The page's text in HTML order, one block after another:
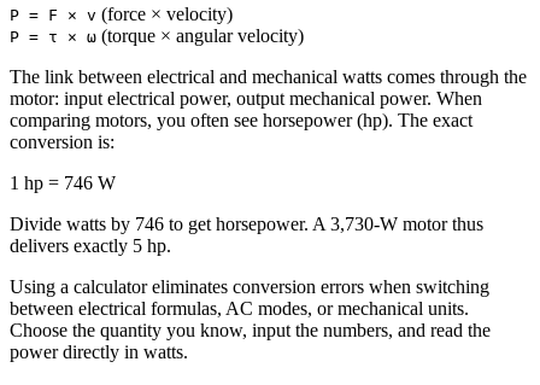
P = F × v (force × velocity)
P = τ × ω (torque × angular velocity)
The link between electrical and mechanical watts comes through the
motor: input electrical power, output mechanical power. When
comparing motors, you often see horsepower (hp). The exact
conversion is:
1 hp = 746 W
Divide watts by 746 to get horsepower. A 3,730‑W motor thus
delivers exactly 5 hp.
Using a calculator eliminates conversion errors when switching
between electrical formulas, AC modes, or mechanical units.
Choose the quantity you know, input the numbers, and read the
power directly in watts.